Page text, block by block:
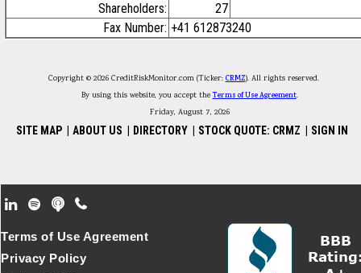
Shareholders:
27
Fax Number: +41 612873240
Copyright © 2026 CreditRiskMonitor.com (Ticker: CRMZ). All rights reserved.
By using this website, you accept theTerms of Use Agreement.
Friday, August 7, 2026
SITE MAP ABOUT US DIRECTORY STOCK QUOTE: CRMZ SIGN IN
Footer Secondary Menu
Terms of Use Agreement
Privacy Policy